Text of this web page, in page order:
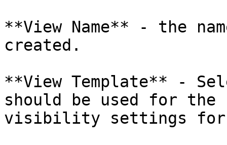
**View Name** - the
created.
**View Template** -
should be used for
visibility settings for